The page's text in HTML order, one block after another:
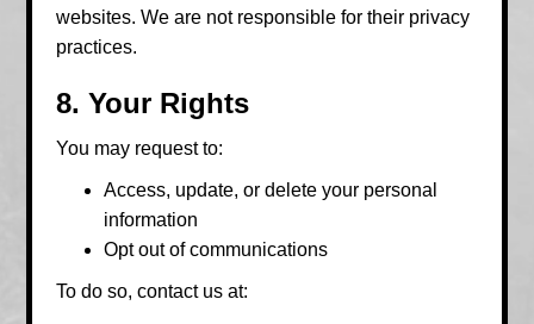
websites. We are not responsible for their privacy
practices.
8. Your Rights
You may request to:
Access, update, or delete your personal
information
Opt out of communications
To do so, contact us at: